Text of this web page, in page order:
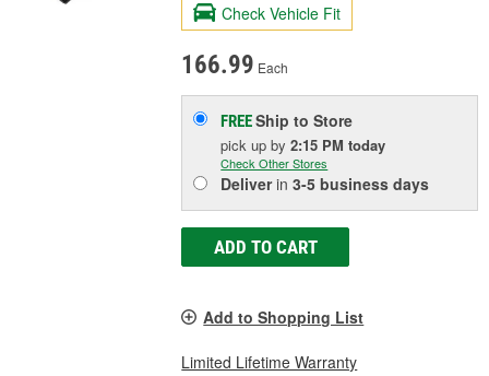
Check Vehicle Fit
166.99 Each
FREEShip to Store
pick upby2:15 PM today
Check Other Stores
Deliverin3-5 business days
ADD TO CART
Add to Shopping List
Limited Lifetime Warranty